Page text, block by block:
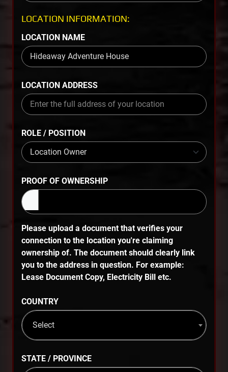
LOCATION INFORMATION:
LOCATION NAME
LOCATION ADDRESS
ROLE / POSITION
PROOF OF OWNERSHIP
Please upload a document that verifies your
connection to the location you're claiming
ownership of. The document should clearly link
you to the address in question. For example:
Lease Document Copy, Electricity Bill etc.
COUNTRY
Select
STATE / PROVINCE